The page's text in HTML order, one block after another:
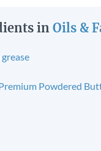
in Oils &
Powdered